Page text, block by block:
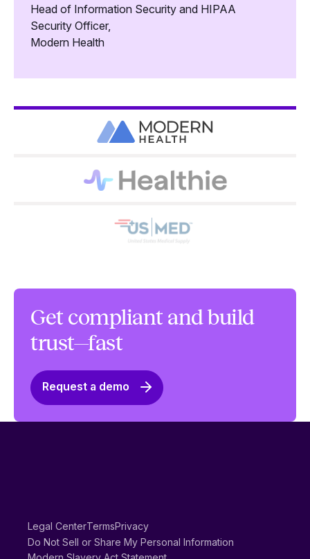
Head of Information Security and HIPAA
Security Officer,
Modern Health
Get compliant and build
trust—fast
Request a demo
Legal CenterTermsPrivacy
Do Not Sell or Share My Personal Information